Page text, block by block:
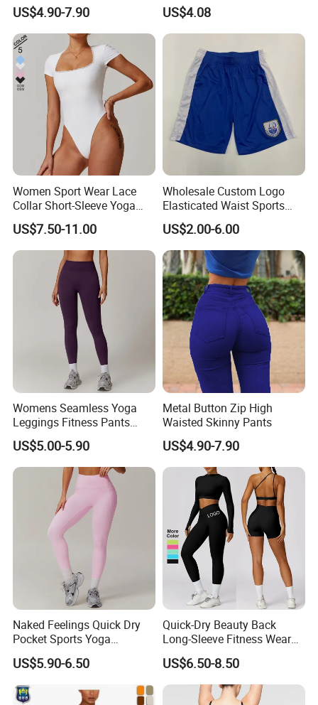
FABRIC
US$4.90-7.90
Wbb13349
US$4.08
Women Sport Wear Lace
Collar Short-Sleeve Yoga
Bodysuit
US$7.50-11.00
Wholesale Custom Logo
Elasticated Waist Sports
Running Shorts Summer for
Men
US$2.00-6.00
Womens Seamless Yoga
Leggings Fitness Pants
Gym Quick-Drying Leggings
High-Waisted Yoga Pants
US$5.00-5.90
Metal Button Zip High
Waisted Skinny Pants
US$4.90-7.90
Naked Feelings Quick Dry
Pocket Sports Yoga
Leggings High Waist Hip
Lift Fitness Tights Cycling
Running Gym Active
Workout Pants
US$5.90-6.50
Quick-Dry Beauty Back
Long-Sleeve Fitness Wear
Running Tight Sports Wear
Women
US$6.50-8.50